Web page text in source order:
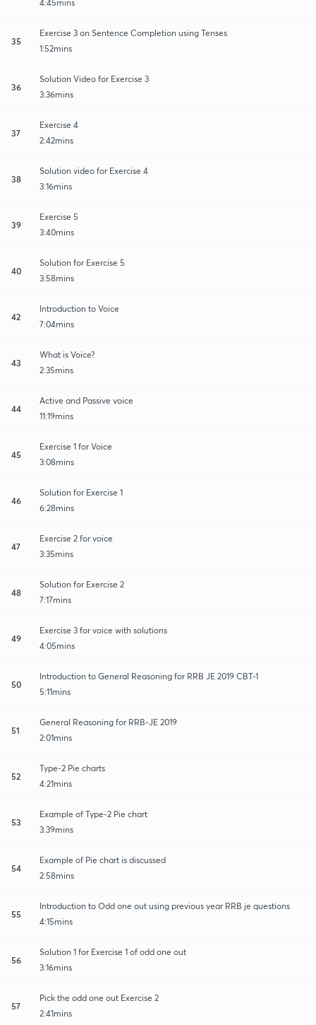
4:45mins
35
Exercise 3 on Sentence Completion using Tenses
1:52mins
36
Solution Video for Exercise 3
3:36mins
37
Exercise 4
2:42mins
38
Solution video for Exercise 4
3:16mins
39
Exercise 5
3:40mins
40
Solution for Exercise 5
3:58mins
42
Introduction to Voice
7:04mins
43
What is Voice?
2:35mins
44
Active and Passive voice
11:19mins
45
Exercise 1 for Voice
3:08mins
46
Solution for Exercise 1
6:28mins
47
Exercise 2 for voice
3:35mins
48
Solution for Exercise 2
7:17mins
49
Exercise 3 for voice with solutions
4:05mins
50
Introduction to General Reasoning for RRB JE 2019 CBT-1
5:11mins
51
General Reasoning for RRB-JE 2019
2:01mins
52
Type-2 Pie charts
4:21mins
53
Example of Type-2 Pie chart
3:39mins
54
Example of Pie chart is discussed
2:58mins
55
Introduction to Odd one out using previous year RRB je questions
4:15mins
56
Solution 1 for Exercise 1 of odd one out
3:16mins
57
Pick the odd one out Exercise 2
2:41mins